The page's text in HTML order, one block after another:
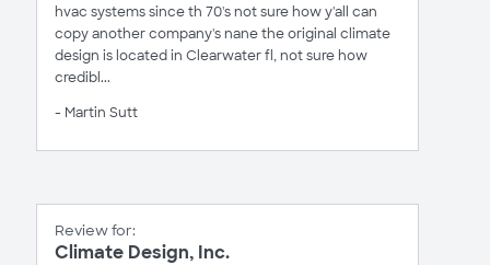
hvac systems since th 70's not sure how y'all can
copy another company's nane the original climate
design is located in Clearwater fl, not sure how
credibl...
- Martin Sutt
Review for:
Climate Design, Inc.